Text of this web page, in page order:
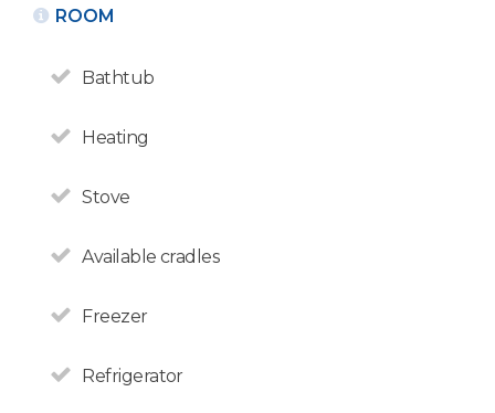
ROOM
Bathtub
Heating
Stove
Available cradles
Freezer
Refrigerator